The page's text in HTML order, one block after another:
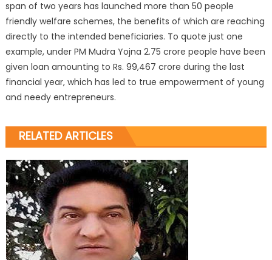
span of two years has launched more than 50 people
friendly welfare schemes, the benefits of which are reaching
directly to the intended beneficiaries. To quote just one
example, under PM Mudra Yojna 2.75 crore people have been
given loan amounting to Rs. 99,467 crore during the last
financial year, which has led to true empowerment of young
and needy entrepreneurs.
RELATED ARTICLES